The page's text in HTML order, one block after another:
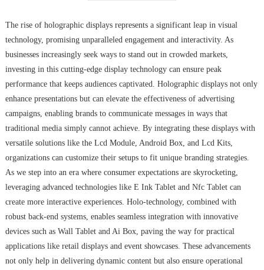
The rise of holographic displays represents a significant leap in visual
technology, promising unparalleled engagement and interactivity. As
businesses increasingly seek ways to stand out in crowded markets,
investing in this cutting-edge display technology can ensure peak
performance that keeps audiences captivated. Holographic displays not only
enhance presentations but can elevate the effectiveness of advertising
campaigns, enabling brands to communicate messages in ways that
traditional media simply cannot achieve. By integrating these displays with
versatile solutions like the Lcd Module, Android Box, and Lcd Kits,
organizations can customize their setups to fit unique branding strategies.
As we step into an era where consumer expectations are skyrocketing,
leveraging advanced technologies like E Ink Tablet and Nfc Tablet can
create more interactive experiences. Holo-technology, combined with
robust back-end systems, enables seamless integration with innovative
devices such as Wall Tablet and Ai Box, paving the way for practical
applications like retail displays and event showcases. These advancements
not only help in delivering dynamic content but also ensure operational